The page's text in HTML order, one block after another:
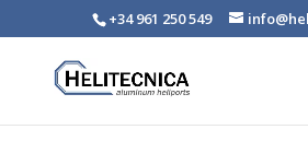
+34 961 250 549